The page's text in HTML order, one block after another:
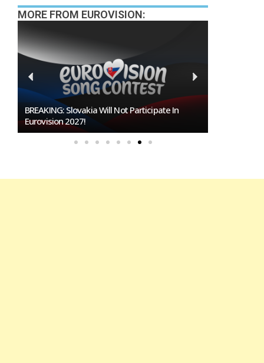
MORE FROM EUROVISION:
Participate In
Burgas Closes The Gap With Sofia In The Race